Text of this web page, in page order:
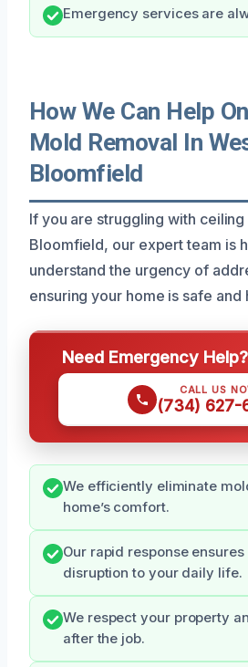
Emergency services are
How We Can Help
Mold Removal In
Bloomfield
If you are struggling with
Bloomfield, our expert team is
understand the urgency of
ensuring your home is safe and
Need Emergency
CALL US
(734) 627-
We efficiently eliminate
home’s comfort.
Our rapid response
disruption to your daily life.
We respect your property
after the job.